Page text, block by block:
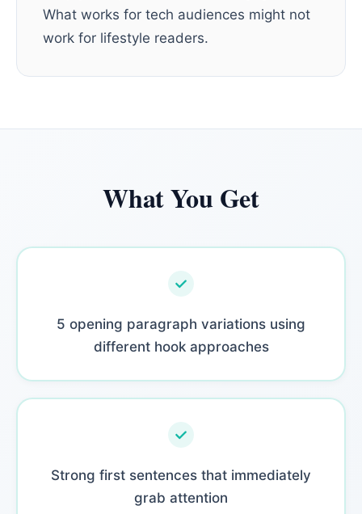
What works for tech audiences might not
work for lifestyle readers.
What You Get
5 opening paragraph variations using
different hook approaches
Strong first sentences that immediately
grab attention